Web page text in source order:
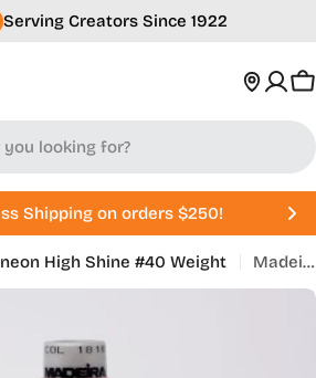
Serving Creators Since 1922
Shipping on orders $250!
High Shine #40 Weight Madeira Polyneon 718-1818 Powder Pink (918-1818)